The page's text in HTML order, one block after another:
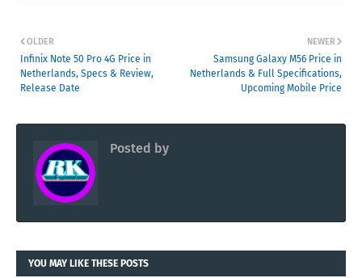
NEWER
Samsung Galaxy M56 Price in
Netherlands & Full Specifications,
Upcoming Mobile Price
OLDER
Infinix Note 50 Pro 4G Price in
Netherlands, Specs & Review,
Release Date
Posted by
YOU MAY LIKE THESE POSTS